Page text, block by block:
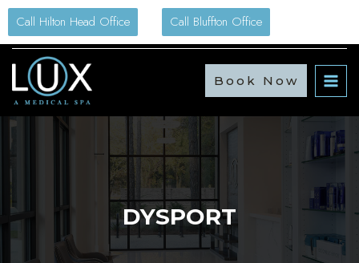
Skip
content
Call Hilton Head Office Call Bluffton Office
Book Now
DYSPORT